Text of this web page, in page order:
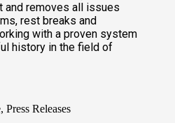
and removes all issues
rest breaks and
with a proven system
history in the field of
Releases